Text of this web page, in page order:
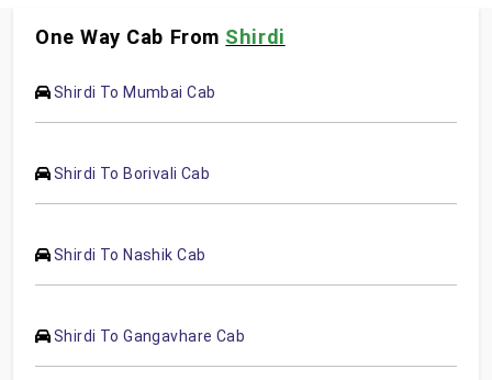
One Way Cab From Shirdi
Shirdi To Mumbai Cab
Shirdi To Borivali Cab
Shirdi To Nashik Cab
Shirdi To Gangavhare Cab